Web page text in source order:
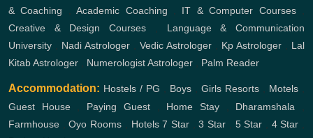
& Coaching ,Academic Coaching IT & Computer Courses,
Creative & Design Courses
Language & Communication
University
Nadi Astrologer Vedic Astrologer Kp Astrologer
Lal
Kitab Astrologer
Numerologist Astrologer Palm Reader
Accommodation: Hostels / PG Boys Girls Resorts Motels
Guest House, Paying Guest, Home Stay, Dharamshala
Farmhouse ,Oyo Rooms Hotels 7 Star ,3 Star 5 Star 4 Star